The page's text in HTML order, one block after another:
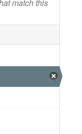
match this